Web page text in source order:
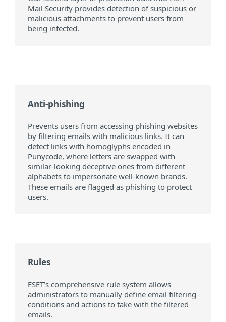
Mail Security provides detection of suspicious or
malicious attachments to prevent users from
being infected.
Anti-phishing
Prevents users from accessing phishing websites
by filtering emails with malicious links. It can
detect links with homoglyphs encoded in
Punycode, where letters are swapped with
similar-looking deceptive ones from different
alphabets to impersonate well-known brands.
These emails are flagged as phishing to protect
users.
Rules
ESET’s comprehensive rule system allows
administrators to manually define email filtering
conditions and actions to take with the filtered
emails.